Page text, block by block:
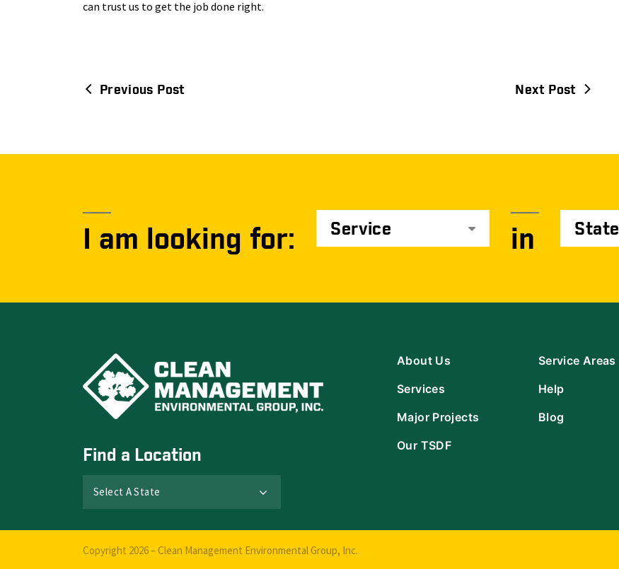
can trust us to get the job done right.
navigation
Previous Post Next Post
I am looking for: Service in State
About Us
Services
Major Projects
Our TSDF
Service Areas
Help
Blog
Find a Location
Select A State
Copyright 2026 – Clean Management Environmental Group, Inc.